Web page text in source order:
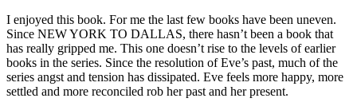
I enjoyed this book. For me the last few books have been uneven.
Since NEW YORK TO DALLAS, there hasn’t been a book that
has really gripped me. This one doesn’t rise to the levels of earlier
books in the series. Since the resolution of Eve’s past, much of the
series angst and tension has dissipated. Eve feels more happy, more
settled and more reconciled rob her past and her present.